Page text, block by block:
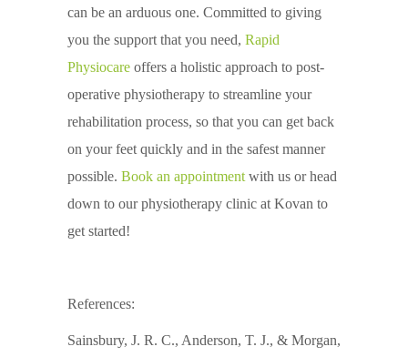
can be an arduous one. Committed to giving
you the support that you need, Rapid
Physiocare offers a holistic approach to post-
operative physiotherapy to streamline your
rehabilitation process, so that you can get back
on your feet quickly and in the safest manner
possible. Book an appointment with us or head
down to our physiotherapy clinic at Kovan to
get started!
References:
Sainsbury, J. R. C., Anderson, T. J., & Morgan,